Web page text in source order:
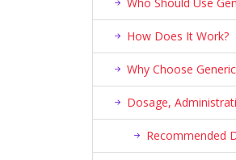
How Does It Work?
Why Choose
Dosage,
Recommended